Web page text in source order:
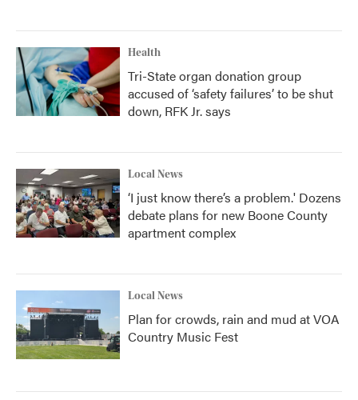
Health
Tri-State organ donation group
accused of ‘safety failures’ to be shut
down, RFK Jr. says
Local News
‘I just know there’s a problem.' Dozens
debate plans for new Boone County
apartment complex
Local News
Plan for crowds, rain and mud at VOA
Country Music Fest